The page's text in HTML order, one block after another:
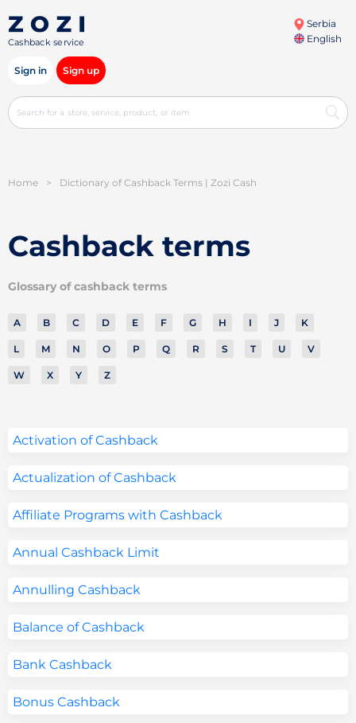
Cashback service
Serbia
English
Sign in Sign up
Home > Dictionary of Cashback Terms | Zozi Cash
Cashback terms
Glossary of cashback terms
A B C D E F G H I J K
L M N O P Q R S T U V
W X Y Z
Activation of Cashback
Actualization of Cashback
Affiliate Programs with Cashback
Annual Cashback Limit
Annulling Cashback
Balance of Cashback
Bank Cashback
Bonus Cashback